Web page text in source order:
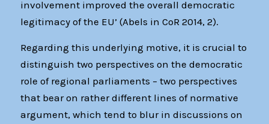
involvement improved the overall democratic
legitimacy of the EU’ (Abels in CoR 2014, 2).
Regarding this underlying motive, it is crucial to
distinguish two perspectives on the democratic
role of regional parliaments – two perspectives
that bear on rather different lines of normative
argument, which tend to blur in discussions on